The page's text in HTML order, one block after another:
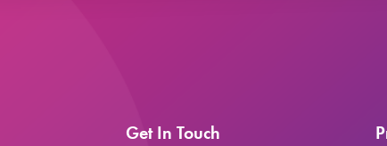
Get In Touch